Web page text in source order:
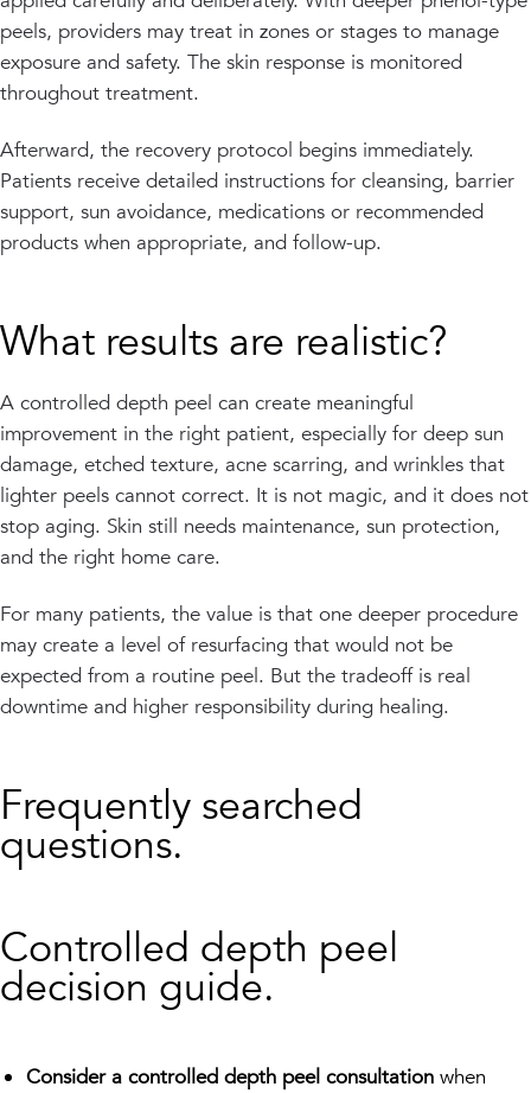
peels, providers may treat in zones or stages to manage
exposure and safety. The skin response is monitored
throughout treatment.
Afterward, the recovery protocol begins immediately.
Patients receive detailed instructions for cleansing, barrier
support, sun avoidance, medications or recommended
products when appropriate, and follow-up.
What results are realistic?
A controlled depth peel can create meaningful
improvement in the right patient, especially for deep sun
damage, etched texture, acne scarring, and wrinkles that
lighter peels cannot correct. It is not magic, and it does not
stop aging. Skin still needs maintenance, sun protection,
and the right home care.
For many patients, the value is that one deeper procedure
may create a level of resurfacing that would not be
expected from a routine peel. But the tradeoff is real
downtime and higher responsibility during healing.
Frequently searched
questions.
Controlled depth peel
decision guide.
Consider a controlled depth peel consultation when